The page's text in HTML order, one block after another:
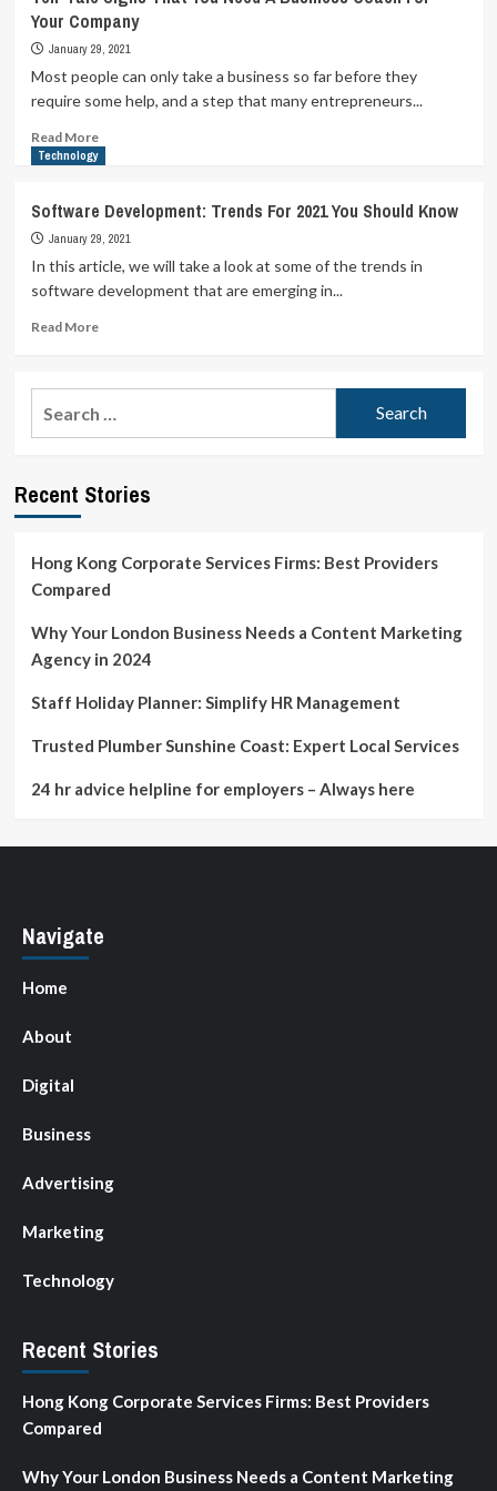
Your Company
January 29, 2021
Most people can only take a business so far before they
require some help, and a step that many entrepreneurs...
Read MoreRead
more
Tale
Signs
That
A
For
Technology
Software Development: Trends For 2021 You Should Know
January 29, 2021
In this article, we will take a look at some of the trends in
software development that are emerging in...
Read MoreRead
Software
You
Recent Stories
Hong Kong Corporate Services Firms: Best Providers
Compared
Why Your London Business Needs a Content Marketing
Agency in 2024
Staff Holiday Planner: Simplify HR Management
Trusted Plumber Sunshine Coast: Expert Local Services
24 hr advice helpline for employers – Always here
Navigate
Home
About
Digital
Business
Advertising
Marketing
Technology
Recent Stories
Hong Kong Corporate Services Firms: Best Providers
Compared
Why Your London Business Needs a Content Marketing